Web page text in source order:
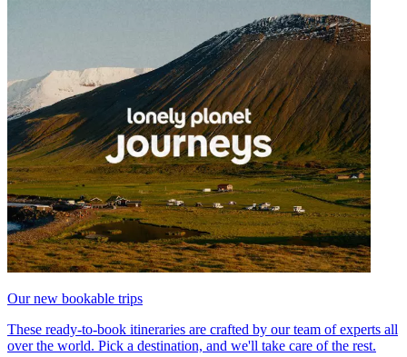
Our new bookable trips
These ready-to-book itineraries are crafted by our team of experts all
over the world. Pick a destination, and we'll take care of the rest.